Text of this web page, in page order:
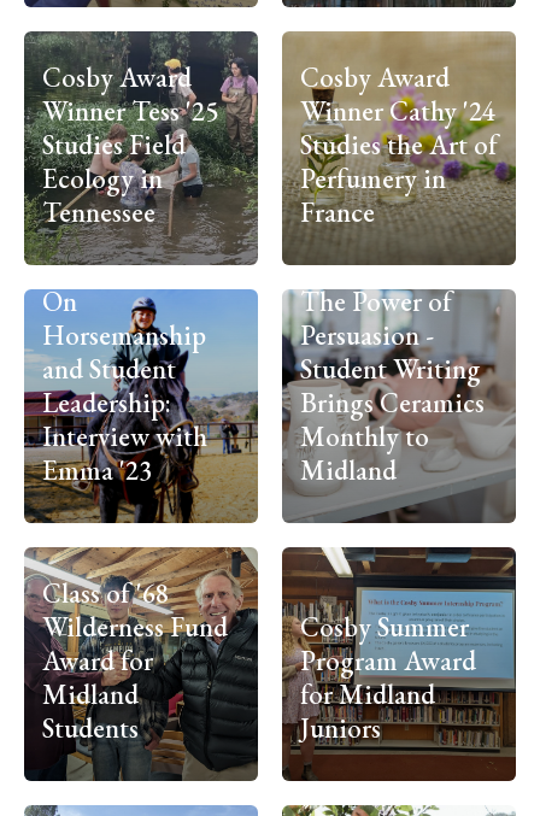
Cosby Award
Winner Tess '25
Studies Field
Ecology in
Tennessee
Cosby Award
Winner Cathy '24
Studies the Art of
Perfumery in
France
On
Horsemanship
and Student
Leadership:
Interview with
Emma '23
The Power of
Persuasion -
Student Writing
Brings Ceramics
Monthly to
Midland
Class of '68
Wilderness Fund
Award for
Midland
Students
Cosby Summer
Program Award
for Midland
Juniors